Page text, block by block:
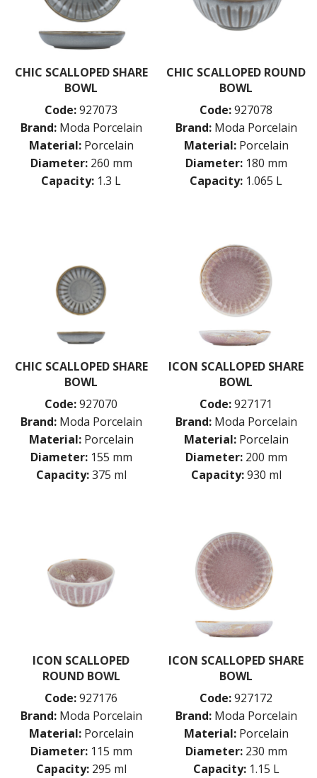
CHIC SCALLOPED SHARE
BOWL
Code:927073
Brand: Moda Porcelain
Material: Porcelain
Diameter: 260 mm
Capacity: 1.3 L
CHIC SCALLOPED ROUND
BOWL
Code:927078
Brand: Moda Porcelain
Material: Porcelain
Diameter: 180 mm
Capacity: 1.065 L
CHIC SCALLOPED SHARE
BOWL
Code:927070
Brand: Moda Porcelain
Material: Porcelain
Diameter: 155 mm
Capacity: 375 ml
ICON SCALLOPED SHARE
BOWL
Code:927171
Brand: Moda Porcelain
Material: Porcelain
Diameter: 200 mm
Capacity: 930 ml
ICON SCALLOPED
ROUND BOWL
Code:927176
Brand: Moda Porcelain
Material: Porcelain
Diameter: 115 mm
Capacity: 295 ml
ICON SCALLOPED SHARE
BOWL
Code:927172
Brand: Moda Porcelain
Material: Porcelain
Diameter: 230 mm
Capacity: 1.15 L